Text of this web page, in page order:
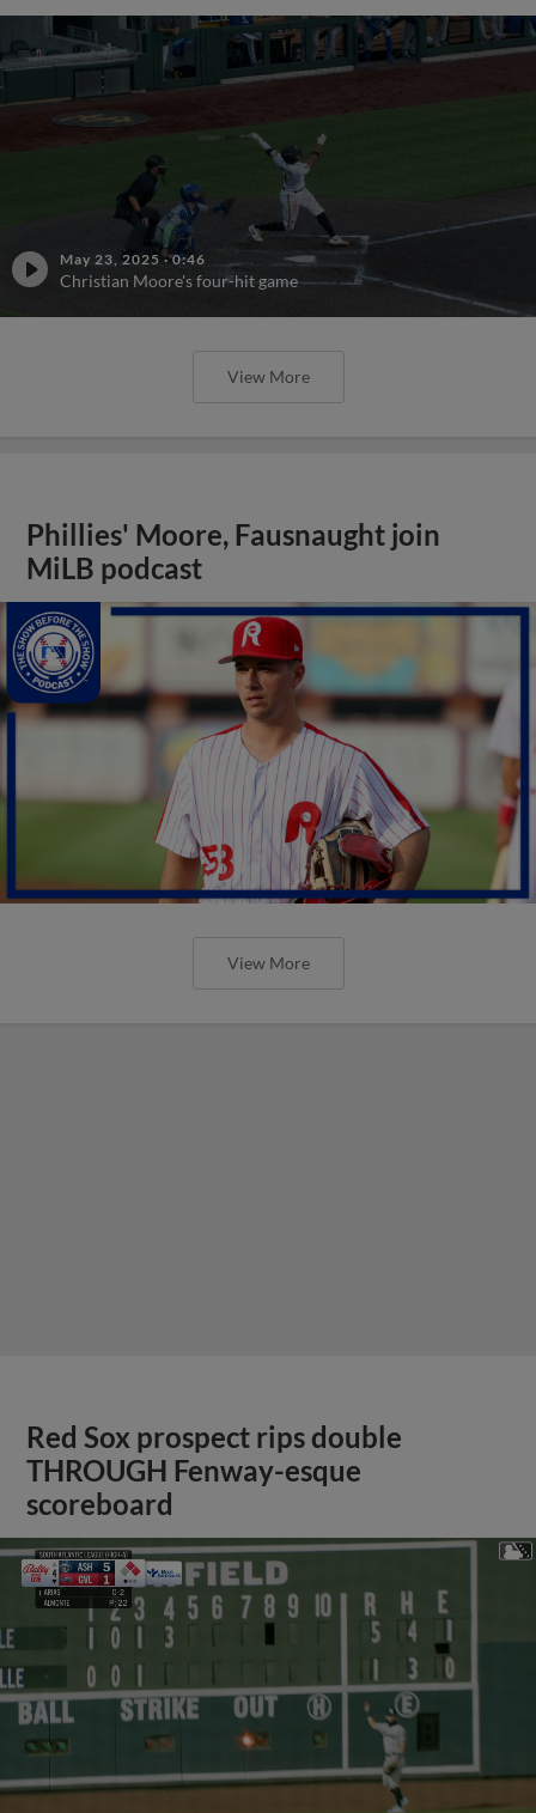
May 23, 2025 ·0:46
Christian Moore's four-hit game
View More
Phillies' Moore, Fausnaught join
MiLB podcast
View More
Red Sox prospect rips double
THROUGH Fenway-esque
scoreboard